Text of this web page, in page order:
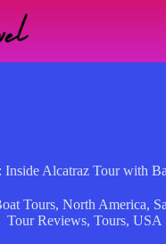
Inside Alcatraz Tour with
Tours,North America,
Tour Reviews,Tours,USA